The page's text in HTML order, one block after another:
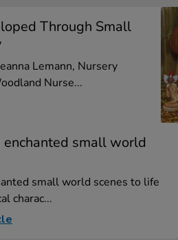
Through Small
Lemann, Nursery
Nurse...
enchanted small world
small world scenes to life
charac...